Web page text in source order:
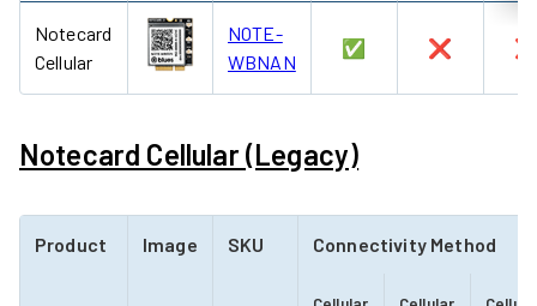
Notecard
Cellular
NOTE-
WBNAN
✅ ❌
Notecard Cellular (Legacy)
Product Image SKU Connectivity Method